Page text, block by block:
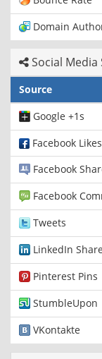
Domain
Social Media
Source
Google +1s
Facebook Likes
Facebook
Facebook
Tweets
LinkedIn
Pinterest Pins
StumbleUpon
VKontakte